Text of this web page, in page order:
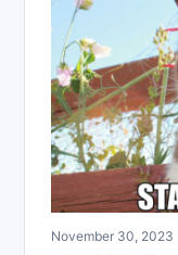
November 30, 2023